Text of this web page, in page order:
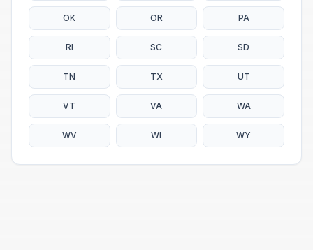
OK OR PA
RI SC SD
TN TX UT
VT VA WA
WV WI WY